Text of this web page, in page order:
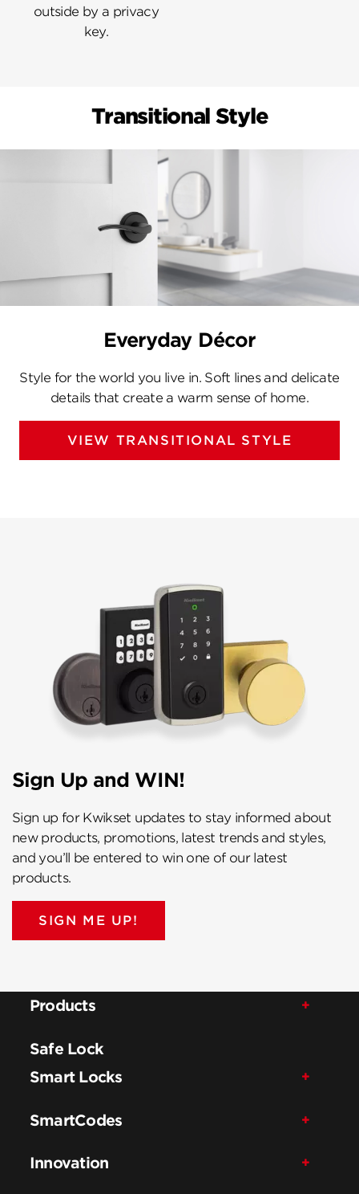
outside by a privacy
key.
Transitional Style
Everyday Décor
Style for the world you live in. Soft lines and delicate
details that create a warm sense of home.
VIEW TRANSITIONAL STYLE
Sign Up and WIN!
Sign up for Kwikset updates to stay informed about
new products, promotions, latest trends and styles,
and you’ll be entered to win one of our latest
products.
SIGN ME UP!
Products
Safe Lock
Smart Locks
SmartCodes
Innovation